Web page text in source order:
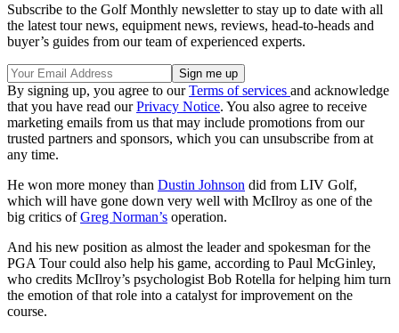
Subscribe to the Golf Monthly newsletter to stay up to date with all
the latest tour news, equipment news, reviews, head-to-heads and
buyer’s guides from our team of experienced experts.
By signing up, you agree to ourTerms of services and acknowledge
that you have read ourPrivacy Notice. You also agree to receive
marketing emails from us that may include promotions from our
trusted partners and sponsors, which you can unsubscribe from at
any time.
He won more money than Dustin Johnson did from LIV Golf,
which will have gone down very well with McIlroy as one of the
big critics ofGreg Norman’s operation.
And his new position as almost the leader and spokesman for the
PGA Tour could also help his game, according to Paul McGinley,
who credits McIlroy’s psychologist Bob Rotella for helping him turn
the emotion of that role into a catalyst for improvement on the
course.